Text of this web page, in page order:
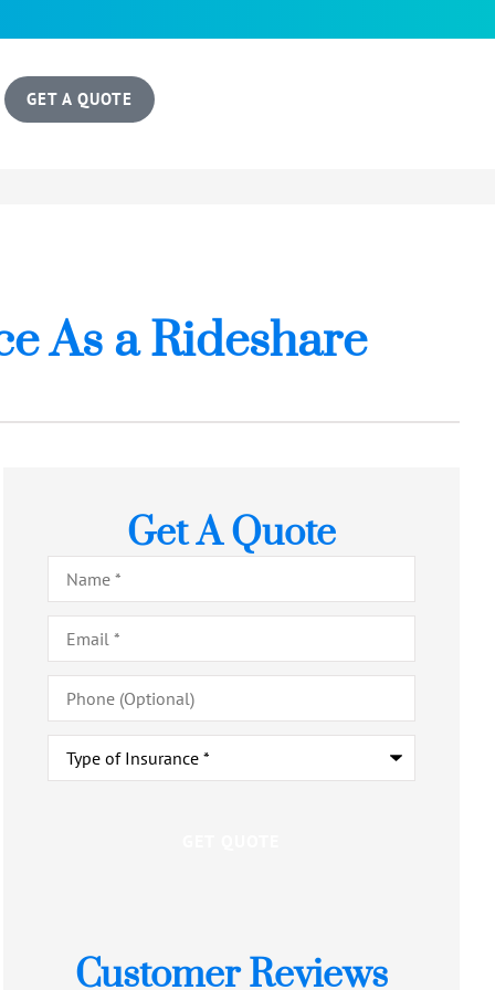
GET A QUOTE
As a Rideshare
Get A Quote
Name*
Email*
Phone
(Optional)
Type
Insurance*
Customer Reviews